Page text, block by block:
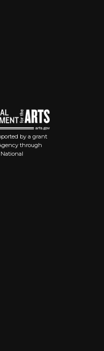
by a grant
through